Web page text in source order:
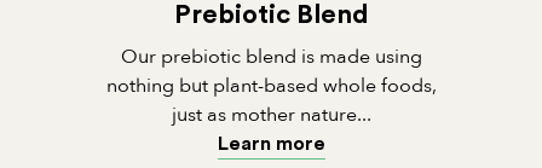
Prebiotic Blend
Our prebiotic blend is made using
nothing but plant-based whole foods,
just as mother nature...
Learn more